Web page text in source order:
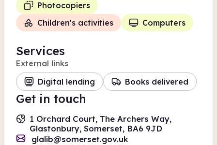
Photocopiers
Children's activities
Computers
Services
External links
Digital lending
Books delivered
Get in touch
1 Orchard Court, The Archers Way,
Glastonbury, Somerset, BA6 9JD
glalib@somerset.gov.uk